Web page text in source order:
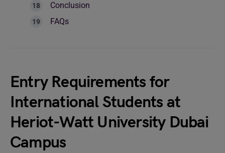
Conclusion
FAQs
Entry Requirements for
International Students at
Heriot-Watt University Dubai
Campus